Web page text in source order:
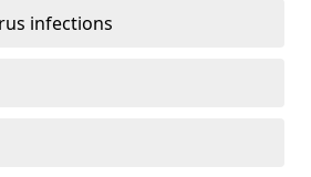
infections